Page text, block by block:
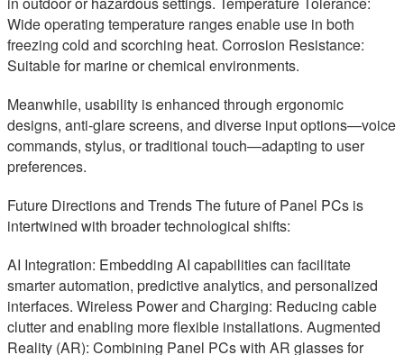
Wide operating temperature ranges enable use in both
freezing cold and scorching heat. Corrosion Resistance:
Suitable for marine or chemical environments.
Meanwhile, usability is enhanced through ergonomic
designs, anti-glare screens, and diverse input options—voice
commands, stylus, or traditional touch—adapting to user
preferences.
Future Directions and Trends The future of Panel PCs is
intertwined with broader technological shifts:
AI Integration: Embedding AI capabilities can facilitate
smarter automation, predictive analytics, and personalized
interfaces. Wireless Power and Charging: Reducing cable
clutter and enabling more flexible installations. Augmented
Reality (AR): Combining Panel PCs with AR glasses for